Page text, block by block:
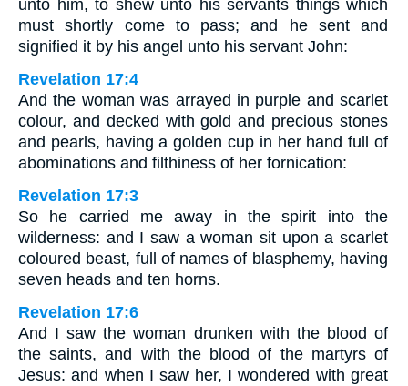
unto him, to shew unto his servants things which
must shortly come to pass; and he sent and
signified it by his angel unto his servant John:
Revelation 17:4
And the woman was arrayed in purple and scarlet
colour, and decked with gold and precious stones
and pearls, having a golden cup in her hand full of
abominations and filthiness of her fornication:
Revelation 17:3
So he carried me away in the spirit into the
wilderness: and I saw a woman sit upon a scarlet
coloured beast, full of names of blasphemy, having
seven heads and ten horns.
Revelation 17:6
And I saw the woman drunken with the blood of
the saints, and with the blood of the martyrs of
Jesus: and when I saw her, I wondered with great